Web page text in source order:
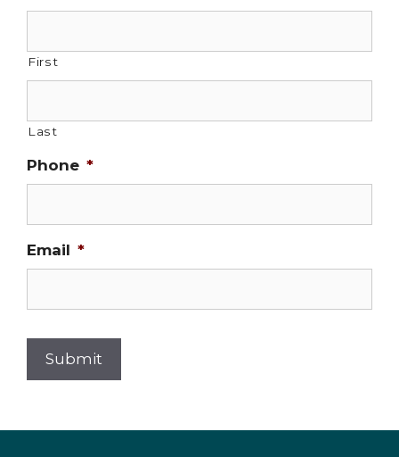
First
Last
Phone *
Email *
Submit